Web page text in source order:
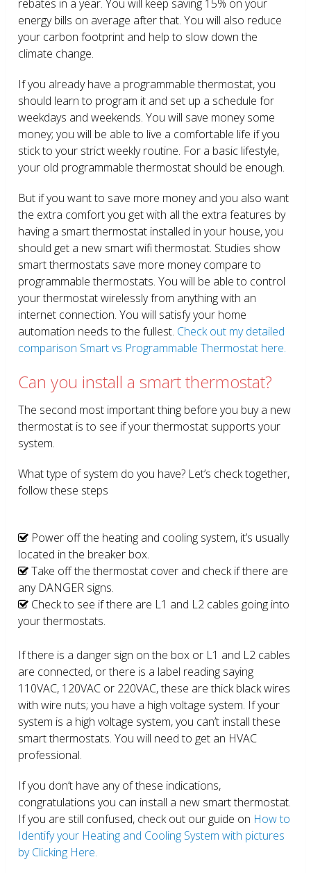
rebates in a year. You will keep saving 15% on your
energy bills on average after that. You will also reduce
your carbon footprint and help to slow down the
climate change.
If you already have a programmable thermostat, you
should learn to program it and set up a schedule for
weekdays and weekends. You will save money some
money; you will be able to live a comfortable life if you
stick to your strict weekly routine. For a basic lifestyle,
your old programmable thermostat should be enough.
But if you want to save more money and you also want
the extra comfort you get with all the extra features by
having a smart thermostat installed in your house, you
should get a new smart wifi thermostat. Studies show
smart thermostats save more money compare to
programmable thermostats. You will be able to control
your thermostat wirelessly from anything with an
internet connection. You will satisfy your home
automation needs to the fullest. Check out my detailed
comparison Smart vs Programmable Thermostat here.
Can you install a smart thermostat?
The second most important thing before you buy a new
thermostat is to see if your thermostat supports your
system.
What type of system do you have? Let’s check together,
follow these steps
Power off the heating and cooling system, it’s usually
located in the breaker box.
Take off the thermostat cover and check if there are
any DANGER signs.
Check to see if there are L1 and L2 cables going into
your thermostats.
If there is a danger sign on the box or L1 and L2 cables
are connected, or there is a label reading saying
110VAC, 120VAC or 220VAC, these are thick black wires
with wire nuts; you have a high voltage system. If your
system is a high voltage system, you can’t install these
smart thermostats. You will need to get an HVAC
professional.
If you don’t have any of these indications,
congratulations you can install a new smart thermostat.
If you are still confused, check out our guide on How to
Identify your Heating and Cooling System with pictures
by Clicking Here.